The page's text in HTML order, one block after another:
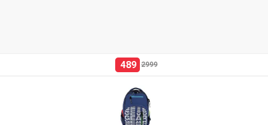
489 2999